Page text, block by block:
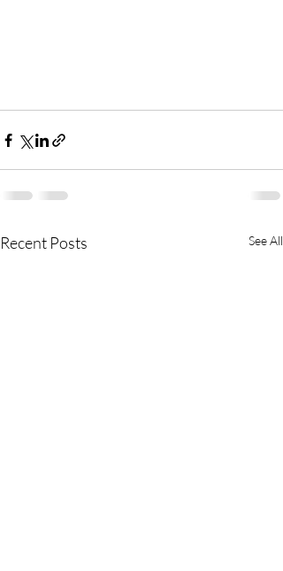
Recent Posts See All